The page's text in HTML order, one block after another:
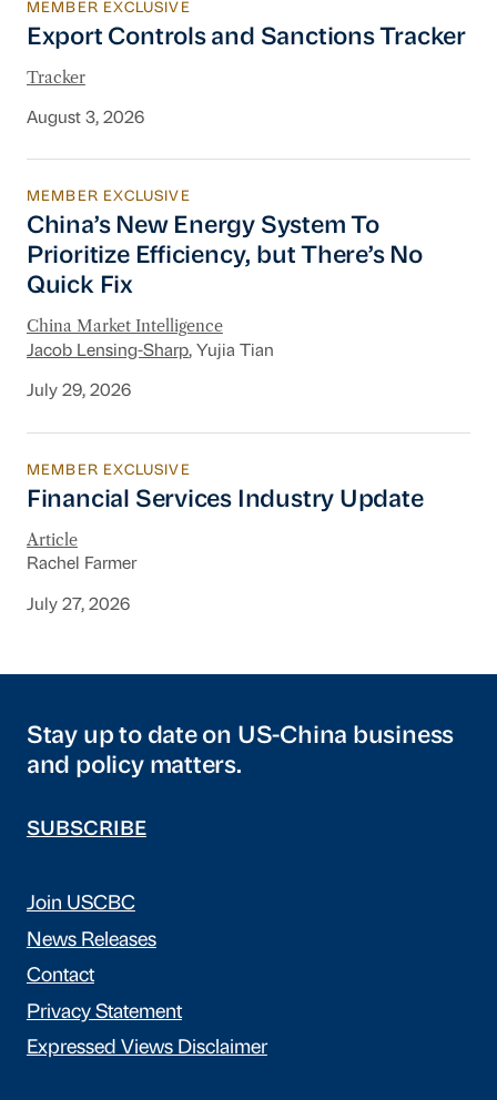
Export Controls and Sanctions Tracker
MEMBER EXCLUSIVE
Export Controls and Sanctions Tracker
Tracker
August 3, 2026
China’s New Energy System To Prioritize
MEMBER EXCLUSIVE
China’s New Energy System To
Prioritize Efficiency, but There’s No
Quick Fix
China Market Intelligence
Jacob Lensing-Sharp, Yujia Tian
July 29, 2026
Financial Services Industry Update
MEMBER EXCLUSIVE
Financial Services Industry Update
Article
Rachel Farmer
July 27, 2026
Stay up to date on US-China business
and policy matters.
SUBSCRIBE
Join USCBC
News Releases
Contact
Privacy Statement
Expressed Views Disclaimer